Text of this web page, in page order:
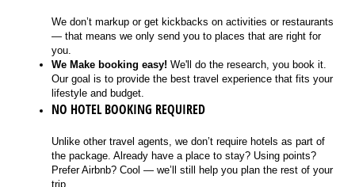
We don’t markup or get kickbacks on activities or restaurants
— that means we only send you to places that are right for
you.
We Make booking easy! We'll do the research, you book it.
Our goal is to provide the best travel experience that fits your
lifestyle and budget.
NO HOTEL BOOKING REQUIRED
Unlike other travel agents, we don’t require hotels as part of
the package. Already have a place to stay? Using points?
Prefer Airbnb? Cool — we’ll still help you plan the rest of your
trip.